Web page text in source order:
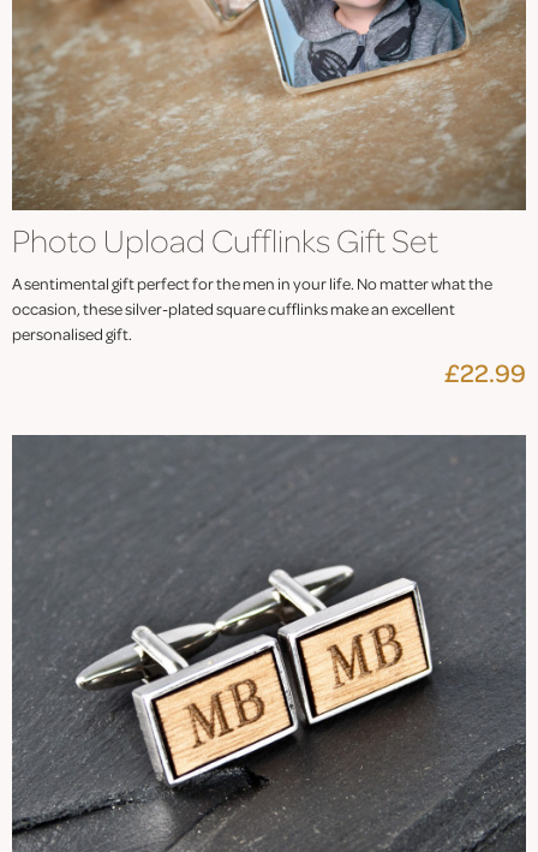
Photo Upload Cufflinks Gift Set
A sentimental gift perfect for the men in your life. No matter what the
occasion, these silver-plated square cufflinks make an excellent
personalised gift.
£22.99